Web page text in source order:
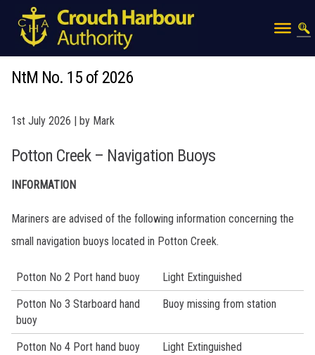
NtM No. 15 of 2026
1st July 2026 | by Mark
Potton Creek – Navigation Buoys
INFORMATION
Mariners are advised of the following information concerning the
small navigation buoys located in Potton Creek.
Potton No 2 Port hand buoy
Light Extinguished
Potton No 3 Starboard hand
buoy
Buoy missing from station
Potton No 4 Port hand buoy
Light Extinguished